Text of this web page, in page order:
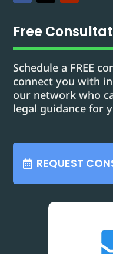
Free
Schedule a FREE
connect you with
our network who
legal guidance for
REQUEST